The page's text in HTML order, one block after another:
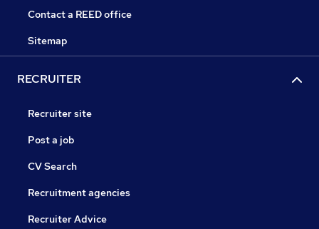
Contact a REED office
Sitemap
RECRUITER
Recruiter site
Post a job
CV Search
Recruitment agencies
Recruiter Advice